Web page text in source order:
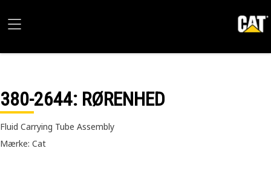
380-2644: RØRENHED
Fluid Carrying Tube Assembly
Mærke: Cat